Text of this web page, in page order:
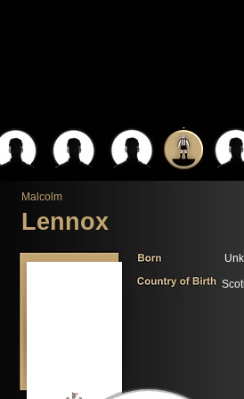
Malcolm
Lennox